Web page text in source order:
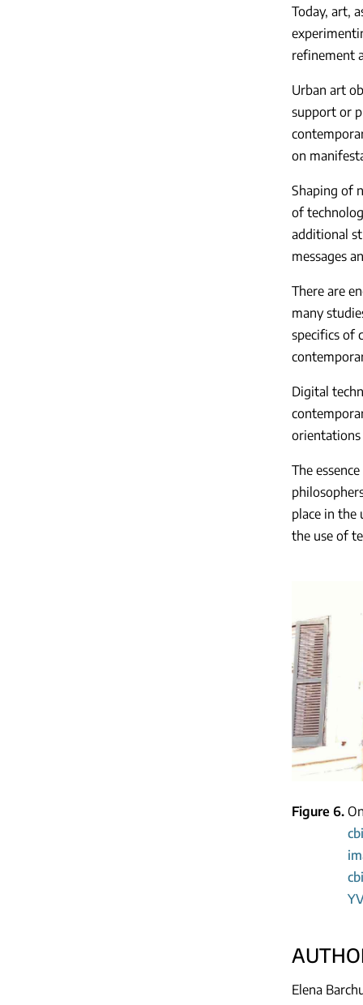
Today, art,
refinement
Urban art
support or
on
Shaping of
of
additional
messages
There are
many
specifics of
Digital
The
place in
the use of
Figure 6
Elena